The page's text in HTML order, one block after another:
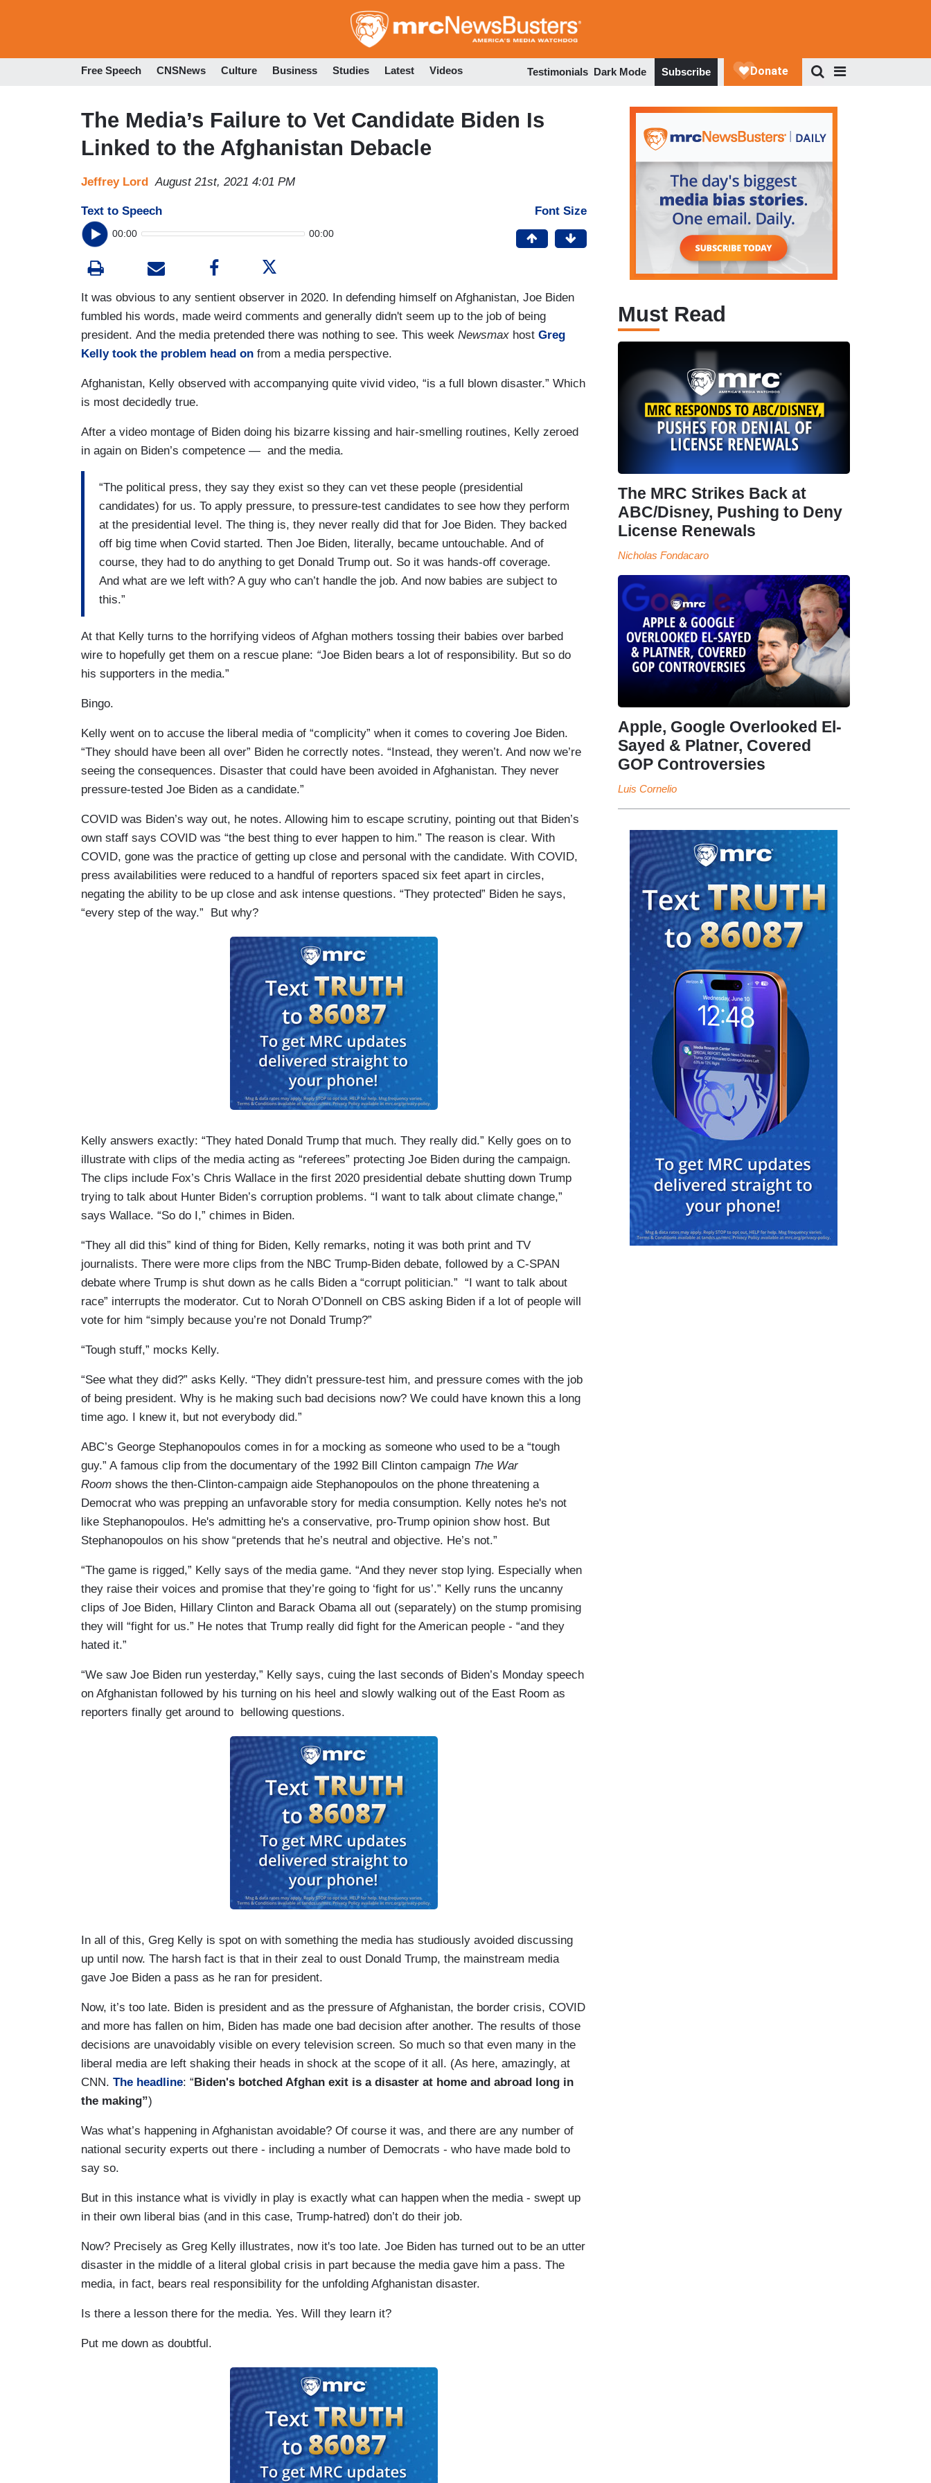
to
Free Speech CNSNews Culture Business Studies Latest Videos Testimonials Dark Mode Subscribe
The Media’s Failure to Vet Candidate Biden Is
Linked to the Afghanistan Debacle
Jeffrey Lord August 21st, 2021 4:01 PM
Text to Speech
00:00 00:00
Font Size
It was obvious to any sentient observer in 2020. In defending himself on Afghanistan, Joe Biden
fumbled his words, made weird comments and generally didn't seem up to the job of being
president. And the media pretended there was nothing to see. This week Newsmax host Greg
Kelly took the problem head on from a media perspective.
Afghanistan, Kelly observed with accompanying quite vivid video, “is a full blown disaster.” Which
is most decidedly true.
After a video montage of Biden doing his bizarre kissing and hair-smelling routines, Kelly zeroed
in again on Biden’s competence — and the media.
“The political press, they say they exist so they can vet these people (presidential
candidates) for us. To apply pressure, to pressure-test candidates to see how they perform
at the presidential level. The thing is, they never really did that for Joe Biden. They backed
off big time when Covid started. Then Joe Biden, literally, became untouchable. And of
course, they had to do anything to get Donald Trump out. So it was hands-off coverage.
And what are we left with? A guy who can’t handle the job. And now babies are subject to
this.”
At that Kelly turns to the horrifying videos of Afghan mothers tossing their babies over barbed
wire to hopefully get them on a rescue plane: “Joe Biden bears a lot of responsibility. But so do
his supporters in the media.”
Bingo.
Kelly went on to accuse the liberal media of “complicity” when it comes to covering Joe Biden.
“They should have been all over” Biden he correctly notes. “Instead, they weren’t. And now we’re
seeing the consequences. Disaster that could have been avoided in Afghanistan. They never
pressure-tested Joe Biden as a candidate.”
COVID was Biden’s way out, he notes. Allowing him to escape scrutiny, pointing out that Biden’s
own staff says COVID was “the best thing to ever happen to him.” The reason is clear. With
COVID, gone was the practice of getting up close and personal with the candidate. With COVID,
press availabilities were reduced to a handful of reporters spaced six feet apart in circles,
negating the ability to be up close and ask intense questions. “They protected” Biden he says,
“every step of the way.” But why?
Kelly answers exactly: “They hated Donald Trump that much. They really did.” Kelly goes on to
illustrate with clips of the media acting as “referees” protecting Joe Biden during the campaign.
The clips include Fox’s Chris Wallace in the first 2020 presidential debate shutting down Trump
trying to talk about Hunter Biden’s corruption problems. “I want to talk about climate change,”
says Wallace. “So do I,” chimes in Biden.
“They all did this” kind of thing for Biden, Kelly remarks, noting it was both print and TV
journalists. There were more clips from the NBC Trump-Biden debate, followed by a C-SPAN
debate where Trump is shut down as he calls Biden a “corrupt politician.” “I want to talk about
race” interrupts the moderator. Cut to Norah O’Donnell on CBS asking Biden if a lot of people will
vote for him “simply because you’re not Donald Trump?”
“Tough stuff,” mocks Kelly.
“See what they did?” asks Kelly. “They didn’t pressure-test him, and pressure comes with the job
of being president. Why is he making such bad decisions now? We could have known this a long
time ago. I knew it, but not everybody did.”
ABC’s George Stephanopoulos comes in for a mocking as someone who used to be a “tough
guy.” A famous clip from the documentary of the 1992 Bill Clinton campaign The War
Room shows the then-Clinton-campaign aide Stephanopoulos on the phone threatening a
Democrat who was prepping an unfavorable story for media consumption. Kelly notes he's not
like Stephanopoulos. He's admitting he's a conservative, pro-Trump opinion show host. But
Stephanopoulos on his show “pretends that he’s neutral and objective. He’s not.”
“The game is rigged,” Kelly says of the media game. “And they never stop lying. Especially when
they raise their voices and promise that they’re going to ‘fight for us’.” Kelly runs the uncanny
clips of Joe Biden, Hillary Clinton and Barack Obama all out (separately) on the stump promising
they will “fight for us.” He notes that Trump really did fight for the American people - “and they
hated it.”
“We saw Joe Biden run yesterday,” Kelly says, cuing the last seconds of Biden’s Monday speech
on Afghanistan followed by his turning on his heel and slowly walking out of the East Room as
reporters finally get around to bellowing questions.
In all of this, Greg Kelly is spot on with something the media has studiously avoided discussing
up until now. The harsh fact is that in their zeal to oust Donald Trump, the mainstream media
gave Joe Biden a pass as he ran for president.
Now, it’s too late. Biden is president and as the pressure of Afghanistan, the border crisis, COVID
and more has fallen on him, Biden has made one bad decision after another. The results of those
decisions are unavoidably visible on every television screen. So much so that even many in the
liberal media are left shaking their heads in shock at the scope of it all. (As here, amazingly, at
CNN. The headline: “Biden's botched Afghan exit is a disaster at home and abroad long in
the making”)
Was what’s happening in Afghanistan avoidable? Of course it was, and there are any number of
national security experts out there - including a number of Democrats - who have made bold to
say so.
But in this instance what is vividly in play is exactly what can happen when the media - swept up
in their own liberal bias (and in this case, Trump-hatred) don’t do their job.
Now? Precisely as Greg Kelly illustrates, now it's too late. Joe Biden has turned out to be an utter
disaster in the middle of a literal global crisis in part because the media gave him a pass. The
media, in fact, bears real responsibility for the unfolding Afghanistan disaster.
Is there a lesson there for the media. Yes. Will they learn it?
Put me down as doubtful.
Must Read
The MRC Strikes Back at
ABC/Disney, Pushing to Deny
License Renewals
Nicholas Fondacaro
Apple, Google Overlooked El-
Sayed & Platner, Covered
GOP Controversies
Luis Cornelio